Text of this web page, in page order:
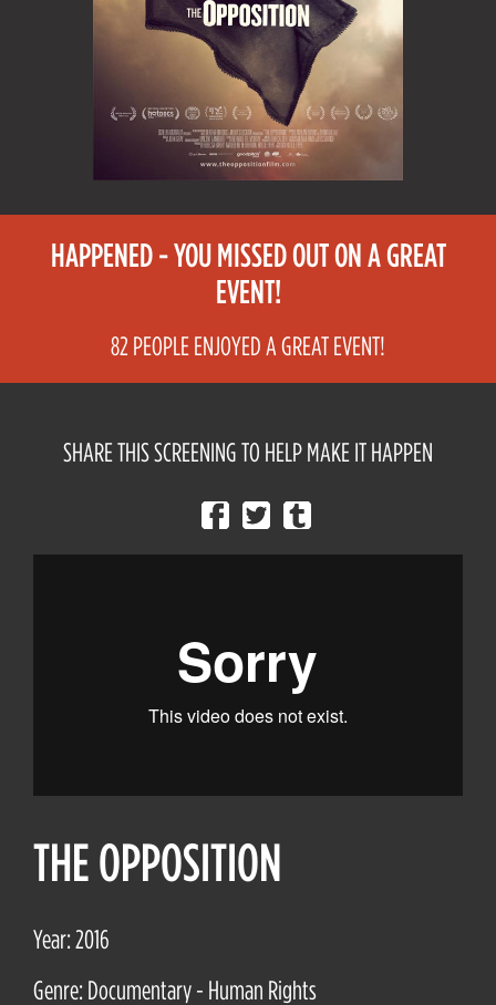
HAPPENED - YOU MISSED OUT ON A GREAT
EVENT!
82 PEOPLE ENJOYED A GREAT EVENT!
SHARE THIS SCREENING TO HELP MAKE IT HAPPEN
THE OPPOSITION
Year: 2016
Genre: Documentary - Human Rights